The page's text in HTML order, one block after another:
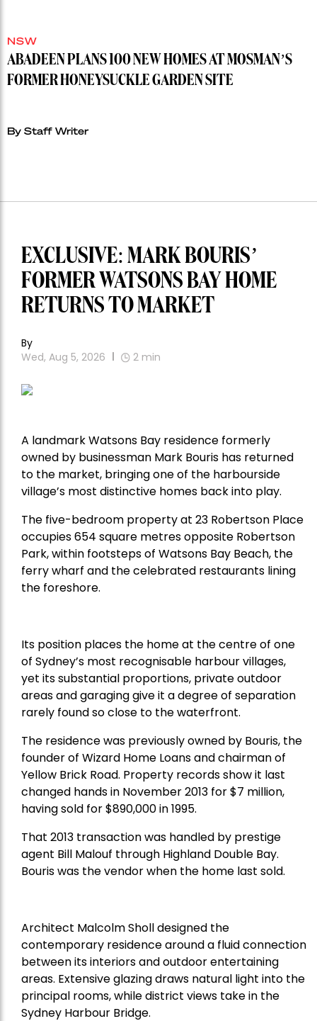
NSW
ABADEEN PLANS 100 NEW HOMES AT MOSMAN’S
FORMER HONEYSUCKLE GARDEN SITE
By Staff Writer
EXCLUSIVE: MARK BOURIS’
FORMER WATSONS BAY HOME
RETURNS TO MARKET
By
Wed, Aug 5, 2026
2 min
A landmark Watsons Bay residence formerly
owned by businessman Mark Bouris has returned
to the market, bringing one of the harbourside
village’s most distinctive homes back into play.
The five-bedroom property at 23 Robertson Place
occupies 654 square metres opposite Robertson
Park, within footsteps of Watsons Bay Beach, the
ferry wharf and the celebrated restaurants lining
the foreshore.
Its position places the home at the centre of one
of Sydney’s most recognisable harbour villages,
yet its substantial proportions, private outdoor
areas and garaging give it a degree of separation
rarely found so close to the waterfront.
The residence was previously owned by Bouris, the
founder of Wizard Home Loans and chairman of
Yellow Brick Road. Property records show it last
changed hands in November 2013 for $7 million,
having sold for $890,000 in 1995.
That 2013 transaction was handled by prestige
agent Bill Malouf through Highland Double Bay.
Bouris was the vendor when the home last sold.
Architect Malcolm Sholl designed the
contemporary residence around a fluid connection
between its interiors and outdoor entertaining
areas. Extensive glazing draws natural light into the
principal rooms, while district views take in the
Sydney Harbour Bridge.